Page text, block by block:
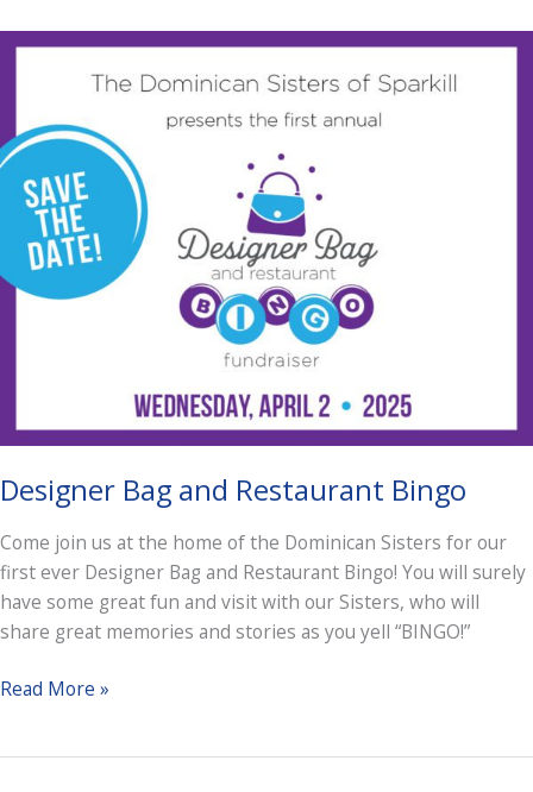
Designer Bag and Restaurant Bingo
Come join us at the home of the Dominican Sisters for our
first ever Designer Bag and Restaurant Bingo! You will surely
have some great fun and visit with our Sisters, who will
share great memories and stories as you yell “BINGO!”
Designer
Read More »